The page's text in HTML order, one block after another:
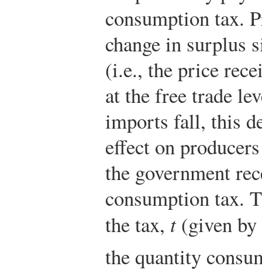
consumption tax.
change in surplus
(i.e., the price
at the free trade
imports fall, this
effect on
the government
consumption tax.
the tax, t(given by
the quantity